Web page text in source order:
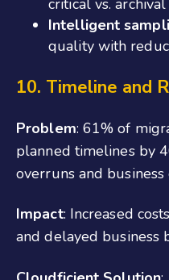
critical vs.
Intelligent
quality with
10. Timeline and
Problem: 61% of
planned timelines by
overruns and
Impact: Increased
and delayed business